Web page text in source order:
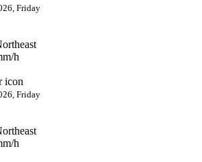
Friday
h
Friday
h